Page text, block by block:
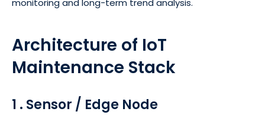
monitoring and long-term trend analysis.
Architecture of IoT
Maintenance Stack
1 . Sensor / Edge Node